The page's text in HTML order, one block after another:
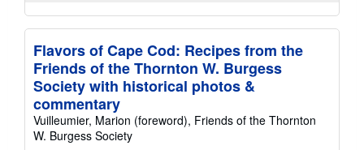
Flavors of Cape Cod: Recipes from the
Friends of the Thornton W. Burgess
Society with historical photos &
commentary
Vuilleumier, Marion (foreword), Friends of the Thornton
W. Burgess Society